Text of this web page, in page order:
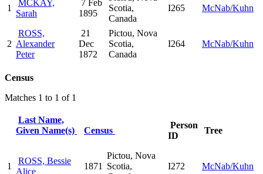
1
MCKAY,
Sarah
7 Feb
1895
Scotia,
Canada
I265 McNab/Kuhn
2
ROSS,
Alexander
Peter
21
Dec
1872
Pictou, Nova
Scotia,
Canada
I264 McNab/Kuhn
Census
Matches 1 to 1 of 1
Last Name,
Given Name(s)
Census
Person
ID
Tree
1
ROSS, Bessie
Alice
1871
Pictou, Nova
Scotia,
I272 McNab/Kuhn